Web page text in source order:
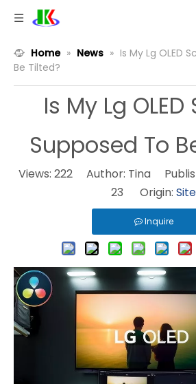
Home » News » Is My Lg OLED
Be Tilted?
Is My Lg
Supposed To
Views: 222 Author: Tina
23 Origin: Site
Inquire